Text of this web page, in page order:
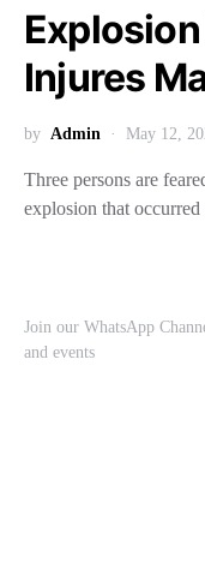
Injures
by Admin May 12,
Three persons are
explosion that
Join our WhatsApp
and events